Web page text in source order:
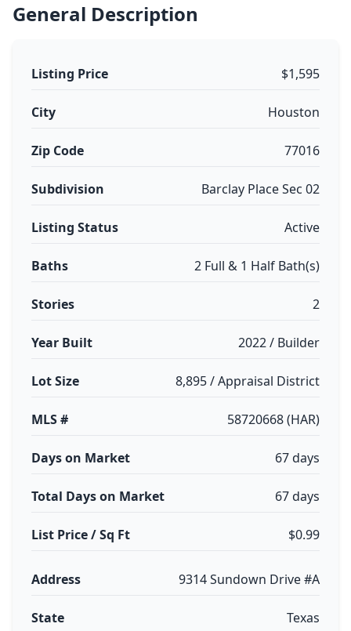
General Description
Listing Price $1,595
City Houston
Zip Code 77016
Subdivision Barclay Place Sec 02
Listing Status Active
Baths 2 Full & 1 Half Bath(s)
Stories 2
Year Built 2022 / Builder
Lot Size 8,895 / Appraisal District
MLS # 58720668 (HAR)
Days on Market 67 days
Total Days on Market 67 days
List Price / Sq Ft $0.99
Address 9314 Sundown Drive #A
State Texas